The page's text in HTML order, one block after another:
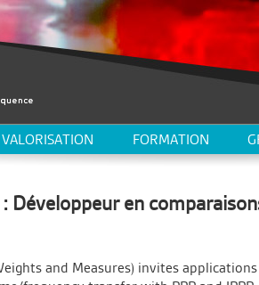
FORMATION
Développeur en
and Measures) invites